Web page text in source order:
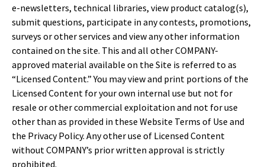
e-newsletters, technical libraries, view product catalog(s),
submit questions, participate in any contests, promotions,
surveys or other services and view any other information
contained on the site. This and all other COMPANY-
approved material available on the Site is referred to as
“Licensed Content.” You may view and print portions of the
Licensed Content for your own internal use but not for
resale or other commercial exploitation and not for use
other than as provided in these Website Terms of Use and
the Privacy Policy. Any other use of Licensed Content
without COMPANY’s prior written approval is strictly
prohibited.